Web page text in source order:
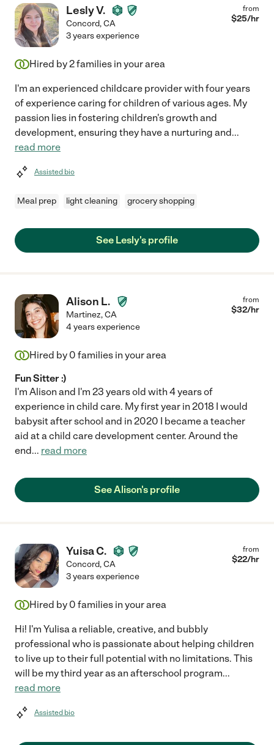
Lesly V.
Concord,CA
from
$25/hr
3 years experience
Hired by2families in your area
I'm an experienced childcare provider with four years
of experience caring for children of various ages. My
passion lies in fostering children's growth and
development, ensuring they have a nurturing and...
read more
Assisted bio
Meal prep light cleaning grocery shopping
See Lesly's profile
Alison L.
Martinez,CA
from
$32/hr
4 years experience
Hired by 0 families in your area
Fun Sitter :)
I'm Alison and I'm 23 years old with 4 years of
experience in child care. My first year in 2018 I would
babysit after school and in 2020 I became a teacher
aid at a child care development center. Around the
end... read more
See Alison's profile
Yuisa C.
Concord,CA
from
$22/hr
3 years experience
Hired by 0 families in your area
Hi! I'm Yulisa a reliable, creative, and bubbly
professional who is passionate about helping children
to live up to their full potential with no limitations. This
will be my third year as an afterschool program...
read more
Assisted bio